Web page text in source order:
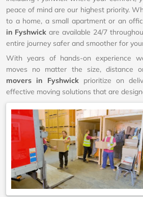
peace of mind are our highest priority.
to a home, a small apartment or an
in Fyshwickare available 24/7
entire journey safer and smoother for
With years of hands-on experience
moves no matter the size, distance
movers in Fyshwickprioritize on
effective moving solutions that are